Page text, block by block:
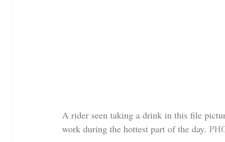
A rider seen taking a drink in this file
work during the hottest part of the day.